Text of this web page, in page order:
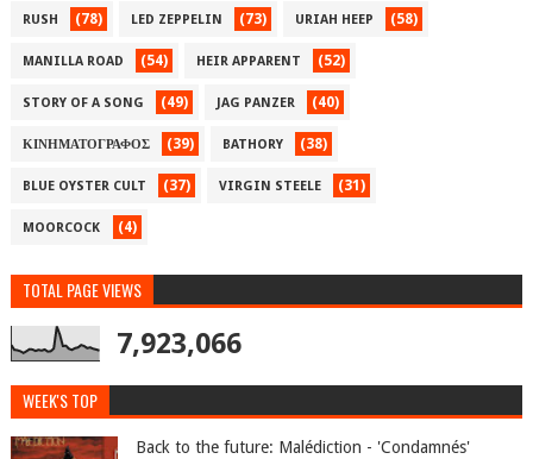
RUSH (78) LED ZEPPELIN (73) URIAH HEEP (58)
MANILLA ROAD (54) HEIR APPARENT (52)
STORY OF A SONG (49) JAG PANZER (40)
ΚΙΝΗΜΑΤΟΓΡΑΦΟΣ (39) BATHORY (38)
BLUE OYSTER CULT (37) VIRGIN STEELE (31)
MOORCOCK (4)
TOTAL PAGE VIEWS
7,923,066
WEEK'S TOP
Back to the future: Malédiction - 'Condamnés'